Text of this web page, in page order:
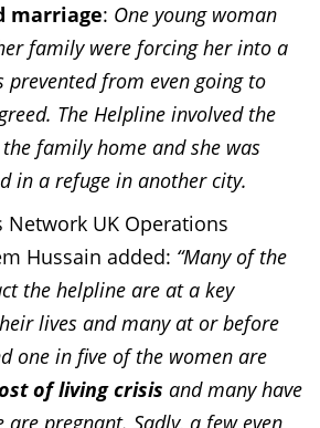
marriage: One young woman
family were forcing her into a
prevented from even going to
The Helpline involved the
family home and she was
in a refuge in another city.
Network UK Operations
Hussain added: “Many of the
the helpline are at a key
lives and many at or before
one in five of the women are
of living crisis and many have
pregnant. Sadly, a few even